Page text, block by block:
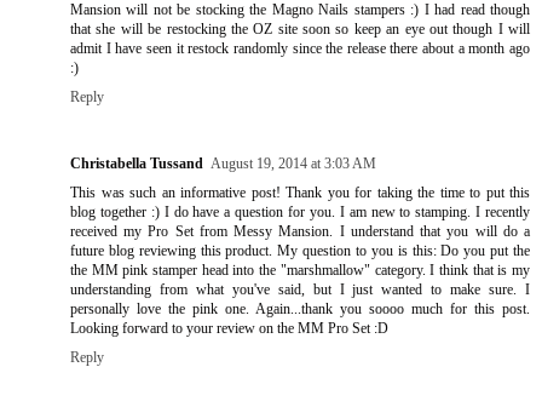
Mansion will not be stocking the Magno Nails stampers :) I had read though
that she will be restocking the OZ site soon so keep an eye out though I will
admit I have seen it restock randomly since the release there about a month ago
:)
Reply
Christabella Tussand
August 19, 2014 at 3:03 AM
This was such an informative post! Thank you for taking the time to put this
blog together :) I do have a question for you. I am new to stamping. I recently
received my Pro Set from Messy Mansion. I understand that you will do a
future blog reviewing this product. My question to you is this: Do you put the
the MM pink stamper head into the "marshmallow" category. I think that is my
understanding from what you've said, but I just wanted to make sure. I
personally love the pink one. Again...thank you soooo much for this post.
Looking forward to your review on the MM Pro Set :D
Reply